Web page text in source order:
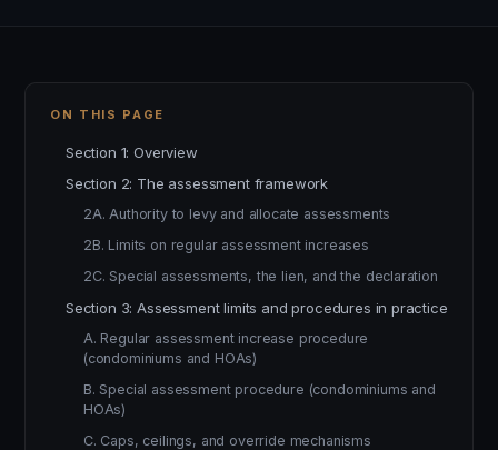
ON THIS PAGE
Section 1: Overview
Section 2: The assessment framework
2A. Authority to levy and allocate assessments
2B. Limits on regular assessment increases
2C. Special assessments, the lien, and the declaration
Section 3: Assessment limits and procedures in practice
A. Regular assessment increase procedure
(condominiums and HOAs)
B. Special assessment procedure (condominiums and
HOAs)
C. Caps, ceilings, and override mechanisms